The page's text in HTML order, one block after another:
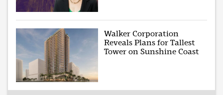
Walker Corporation
Reveals Plans for Tallest
Tower on Sunshine Coast